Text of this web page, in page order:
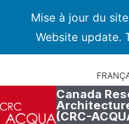
Mise à jour du
Website update.
Canada
(CRC-